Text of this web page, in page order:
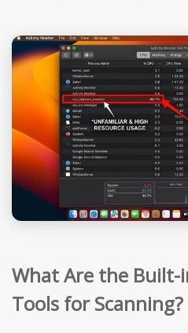
What Are the Built-
Tools for Scanning?